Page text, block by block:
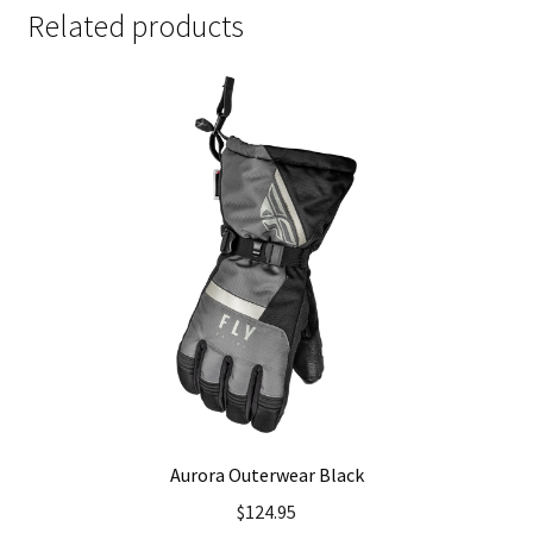
Related products
Aurora Outerwear Black
$124.95